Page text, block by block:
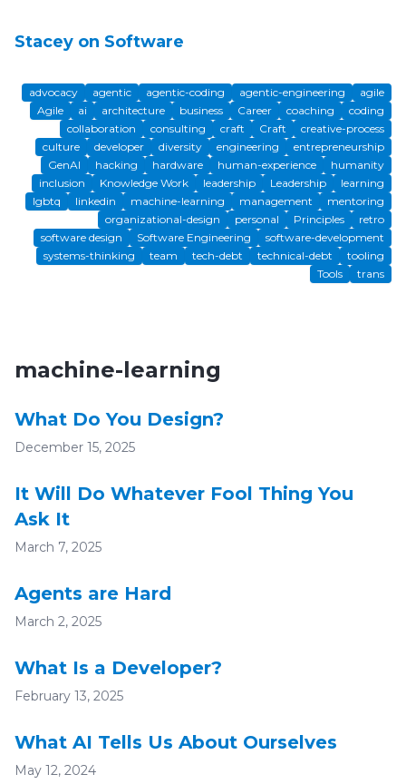
Stacey on Software
advocacy agentic agentic-coding agentic-engineering
agile
Agile
ai architecture business Career coaching
coding
collaboration
consulting craft Craft
creative-process
culture
developer diversity engineering
entrepreneurship
GenAI
hacking hardware human-experience
humanity
inclusion
Knowledge Work leadership Leadership
learning
lgbtq
linkedin machine-learning management
mentoring
organizational-design
personal Principles
retro
software design
Software Engineering
software-development
systems-thinking
team tech-debt technical-debt
tooling
Tools
trans
machine-learning
What Do You Design?
December 15, 2025
It Will Do Whatever Fool Thing You
Ask It
March 7, 2025
Agents are Hard
March 2, 2025
What Is a Developer?
February 13, 2025
What AI Tells Us About Ourselves
May 12, 2024